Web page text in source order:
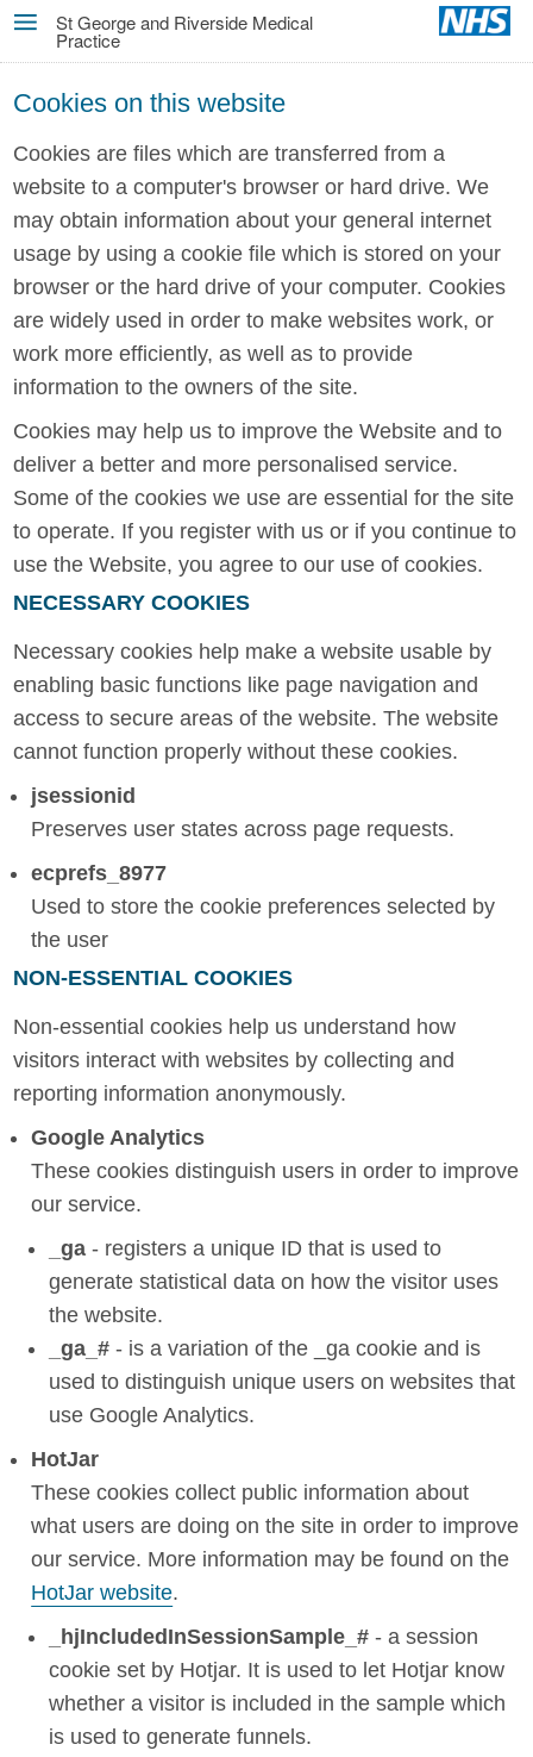
Skip
content
MENU
St George and Riverside Medical
Practice
Cookies on this website
Cookies are files which are transferred from a
website to a computer's browser or hard drive. We
may obtain information about your general internet
usage by using a cookie file which is stored on your
browser or the hard drive of your computer. Cookies
are widely used in order to make websites work, or
work more efficiently, as well as to provide
information to the owners of the site.
Cookies may help us to improve the Website and to
deliver a better and more personalised service.
Some of the cookies we use are essential for the site
to operate. If you register with us or if you continue to
use the Website, you agree to our use of cookies.
NECESSARY COOKIES
Necessary cookies help make a website usable by
enabling basic functions like page navigation and
access to secure areas of the website. The website
cannot function properly without these cookies.
jsessionid
Preserves user states across page requests.
ecprefs_8977
Used to store the cookie preferences selected by
the user
NON-ESSENTIAL COOKIES
Non-essential cookies help us understand how
visitors interact with websites by collecting and
reporting information anonymously.
Google Analytics
These cookies distinguish users in order to improve
our service.
_ga - registers a unique ID that is used to
generate statistical data on how the visitor uses
the website.
_ga_# - is a variation of the _ga cookie and is
used to distinguish unique users on websites that
use Google Analytics.
HotJar
These cookies collect public information about
what users are doing on the site in order to improve
our service. More information may be found on the
HotJar website.
_hjIncludedInSessionSample_# - a session
cookie set by Hotjar. It is used to let Hotjar know
whether a visitor is included in the sample which
is used to generate funnels.